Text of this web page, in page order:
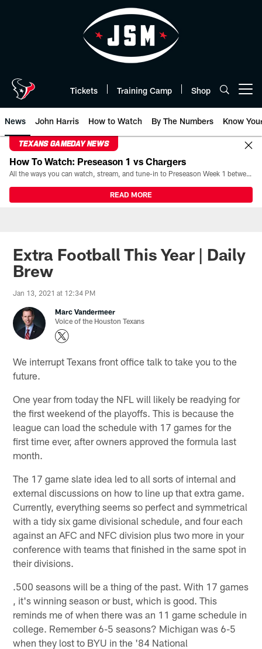
Tickets Training Camp Shop
News John Harris How to Watch By The Numbers Know
TEXANS GAMEDAY NEWS
How To Watch: Preseason 1 vs Chargers
All the ways you can watch, stream, and tune-in to Preseason Week 1 between the Texans and the Los Angeles Chargers at Reliant Stadium on August 13.
READ MORE
Extra Football This Year | Daily
Brew
Jan 13, 2021 at 12:34 PM
Marc Vandermeer
Voice of the Houston Texans
We interrupt Texans front office talk to take you to the
future.
One year from today the NFL will likely be readying for
the first weekend of the playoffs. This is because the
league can load the schedule with 17 games for the
first time ever, after owners approved the formula last
month.
The 17 game slate idea led to all sorts of internal and
external discussions on how to line up that extra game.
Currently, everything seems so perfect and symmetrical
with a tidy six game divisional schedule, and four each
against an AFC and NFC division plus two more in your
conference with teams that finished in the same spot in
their divisions.
.500 seasons will be a thing of the past. With 17 games
, it's winning season or bust, which is good. This
reminds me of when there was an 11 game schedule in
college. Remember 6-5 seasons? Michigan was 6-5
when they lost to BYU in the '84 National